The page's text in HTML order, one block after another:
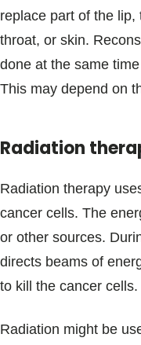
replace part of the lip,
throat, or skin.
done at the same
This may depend on
Radiation
Radiation therapy
cancer cells. The
or other sources.
directs beams of
to kill the cancer cells.
Radiation might be